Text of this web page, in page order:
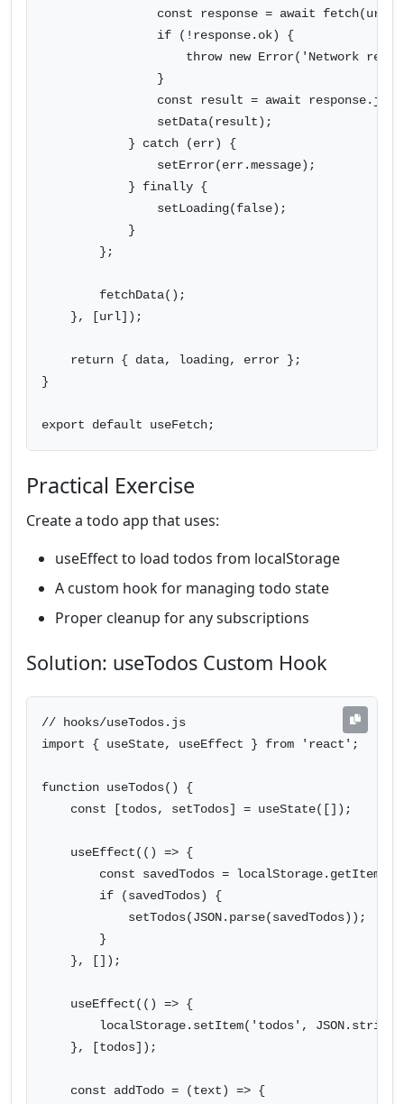
                const response = await fetch(url);
                if (!response.ok) {
throw new Error('Network
                }
const result = await
                setData(result);
            } catch (err) {
                setError(err.message);
            } finally {
                setLoading(false);
            }
        };
        fetchData();
    }, [url]);
    return { data, loading, error };
}
export default useFetch;
Practical Exercise
Create a todo app that uses:
useEffect to load todos from localStorage
A custom hook for managing todo state
Proper cleanup for any subscriptions
Solution: useTodos Custom Hook
// hooks/useTodos.js
import { useState, useEffect } from 'react';
function useTodos() {
    const [todos, setTodos] = useState([]);
    useEffect(() => {
const savedTodos =
        if (savedTodos) {
            setTodos(JSON.parse(savedTodos));
        }
    }, []);
    useEffect(() => {
localStorage.setItem('todos',
    }, [todos]);
    const addTodo = (text) => {